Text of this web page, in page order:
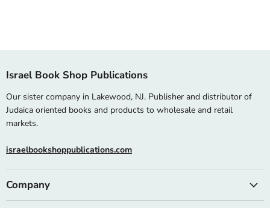
Israel Book Shop Publications
Our sister company in Lakewood, NJ. Publisher and distributor of
Judaica oriented books and products to wholesale and retail
markets.
israelbookshoppublications.com
Company